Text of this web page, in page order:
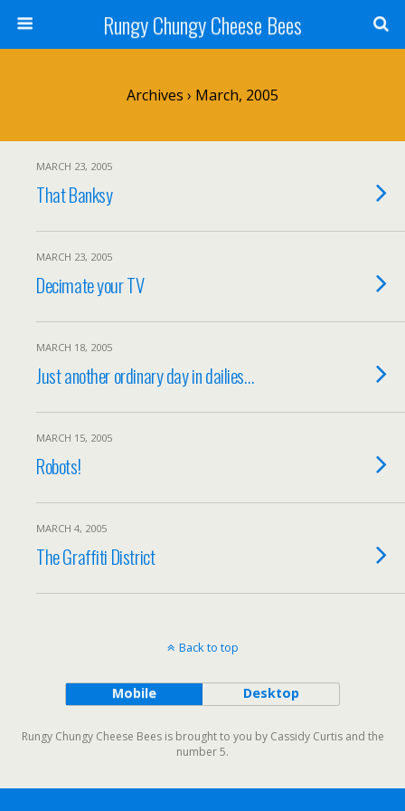
Rungy Chungy Cheese Bees
Archives › March, 2005
MARCH 23, 2005
That Banksy
MARCH 23, 2005
Decimate your TV
MARCH 18, 2005
Just another ordinary day in dailies…
MARCH 15, 2005
Robots!
MARCH 4, 2005
The Graffiti District
Back to top
Mobile Desktop
Rungy Chungy Cheese Bees is brought to you by Cassidy Curtis and the
number 5.